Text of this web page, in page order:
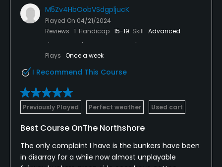
Food & Beverage
Catering
Banquet Facilities
M5Zv4HbOobVSdgpljucK
Played On 04/21/2024
Reviews 1 Handicap 15-19 Skill Advanced
Plays Once a week
I Recommend This Course
Previously Played Perfect weather Used cart
Best Course OnThe Northshore
The only complaint I have is the bunkers have been
in disarray for a while now almost unplayable